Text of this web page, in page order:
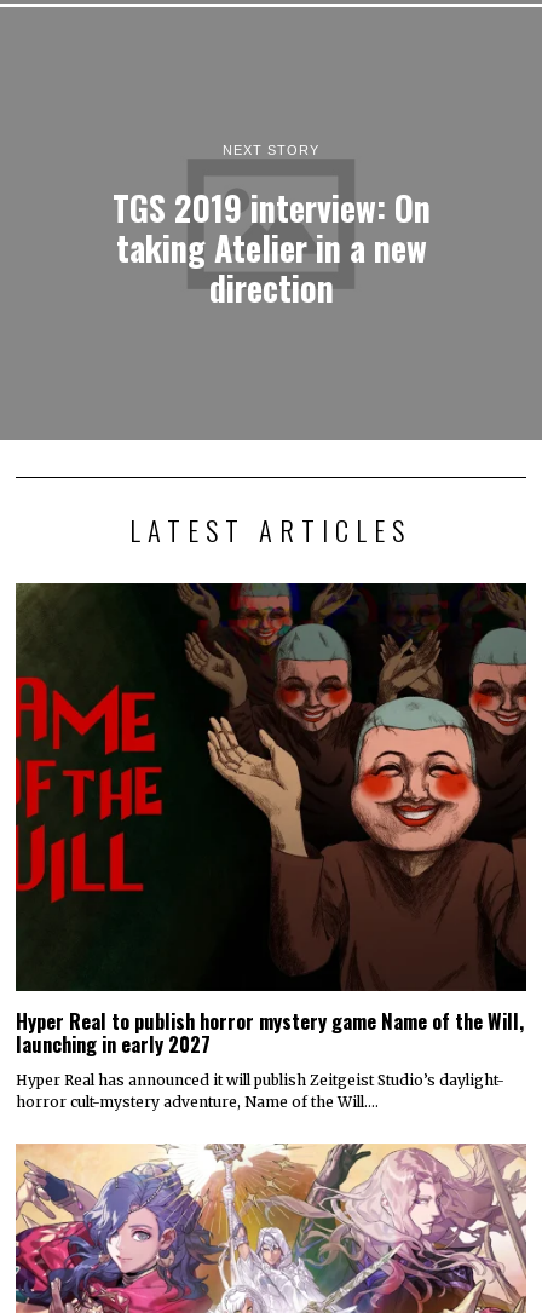
NEXT STORY
TGS 2019 interview: On
taking Atelier in a new
direction
LATEST ARTICLES
Hyper Real to publish horror mystery game Name of the Will,
launching in early 2027
Hyper Real has announced it will publish Zeitgeist Studio’s daylight-
horror cult-mystery adventure, Name of the Will.…